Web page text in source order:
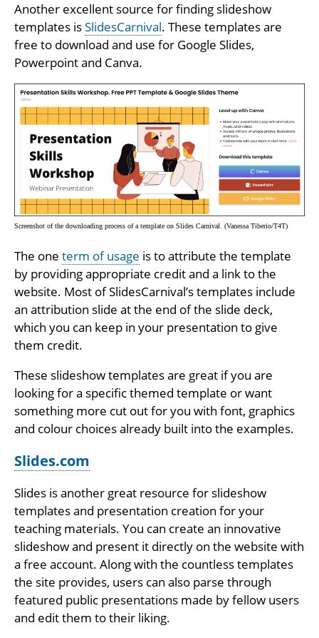
Another excellent source for finding slideshow
templates isSlidesCarnival. These templates are
free to download and use for Google Slides,
Powerpoint and Canva.
Screenshot of the downloading process of a template on Slides Carnival. (Vanessa Tiberio/T4T)
The one term of usage is to attribute the template
by providing appropriate credit and a link to the
website. Most of SlidesCarnival’s templates include
an attribution slide at the end of the slide deck,
which you can keep in your presentation to give
them credit.
These slideshow templates are great if you are
looking for a specific themed template or want
something more cut out for you with font, graphics
and colour choices already built into the examples.
Slides.com
Slides is another great resource for slideshow
templates and presentation creation for your
teaching materials. You can create an innovative
slideshow and present it directly on the website with
a free account. Along with the countless templates
the site provides, users can also parse through
featured public presentations made by fellow users
and edit them to their liking.